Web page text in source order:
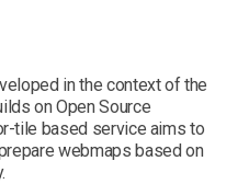
in the context of the
on Open Source
tile based service aims to
webmaps based on